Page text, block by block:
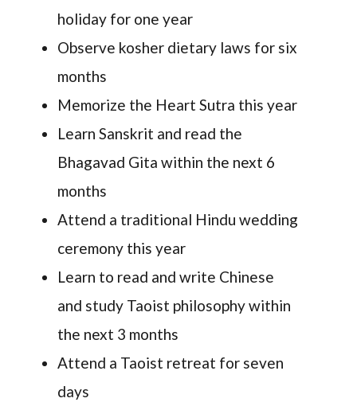
holiday for one year
Observe kosher dietary laws for six
months
Memorize the Heart Sutra this year
Learn Sanskrit and read the
Bhagavad Gita within the next 6
months
Attend a traditional Hindu wedding
ceremony this year
Learn to read and write Chinese
and study Taoist philosophy within
the next 3 months
Attend a Taoist retreat for seven
days